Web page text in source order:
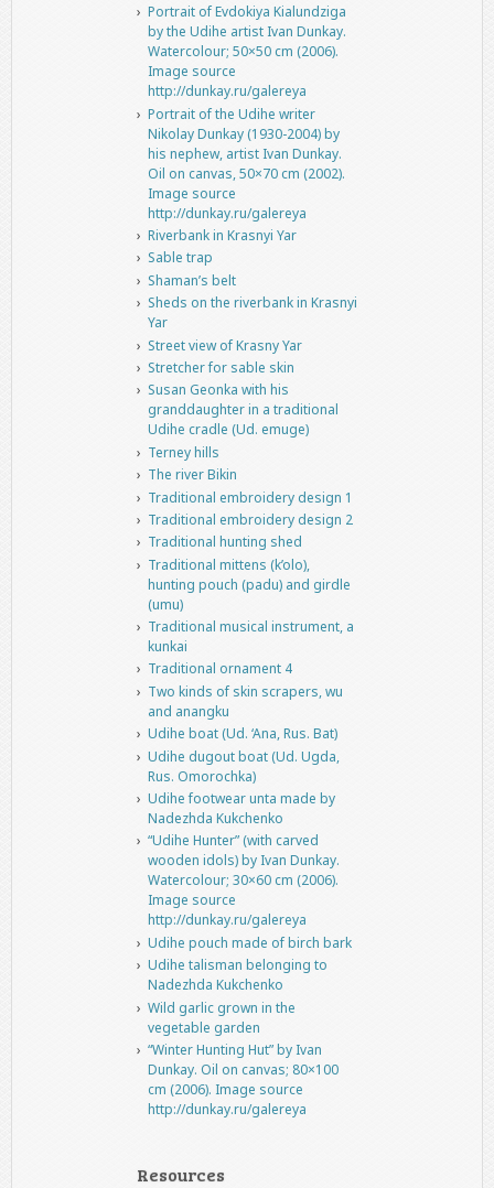
Portrait of Evdokiya Kialundziga
by the Udihe artist Ivan Dunkay.
Watercolour; 50×50 cm (2006).
Image source
http://dunkay.ru/galereya
Portrait of the Udihe writer
Nikolay Dunkay (1930-2004) by
his nephew, artist Ivan Dunkay.
Oil on canvas, 50×70 cm (2002).
Image source
http://dunkay.ru/galereya
Riverbank in Krasnyi Yar
Sable trap
Shaman’s belt
Sheds on the riverbank in Krasnyi
Yar
Street view of Krasny Yar
Stretcher for sable skin
Susan Geonka with his
granddaughter in a traditional
Udihe cradle (Ud. emuge)
Terney hills
The river Bikin
Traditional embroidery design 1
Traditional embroidery design 2
Traditional hunting shed
Traditional mittens (k’olo),
hunting pouch (padu) and girdle
(umu)
Traditional musical instrument, a
kunkai
Traditional ornament 4
Two kinds of skin scrapers, wu
and anangku
Udihe boat (Ud. ‘Ana, Rus. Bat)
Udihe dugout boat (Ud. Ugda,
Rus. Omorochka)
Udihe footwear unta made by
Nadezhda Kukchenko
“Udihe Hunter” (with carved
wooden idols) by Ivan Dunkay.
Watercolour; 30×60 cm (2006).
Image source
http://dunkay.ru/galereya
Udihe pouch made of birch bark
Udihe talisman belonging to
Nadezhda Kukchenko
Wild garlic grown in the
vegetable garden
“Winter Hunting Hut” by Ivan
Dunkay. Oil on canvas; 80×100
cm (2006). Image source
http://dunkay.ru/galereya
Resources